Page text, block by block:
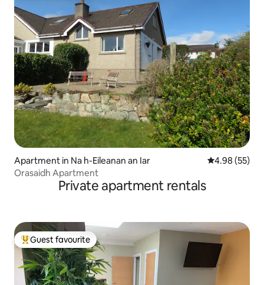
Apartment in Na h-Eileanan an Iar 4.98 out of 5
4.98 (55)
Orasaidh Apartment
Private apartment rentals
Top guest favourite
Guest favourite